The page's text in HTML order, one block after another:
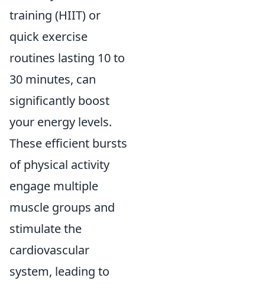
training (HIIT) or
quick exercise
routines lasting 10 to
30 minutes, can
significantly boost
your energy levels.
These efficient bursts
of physical activity
engage multiple
muscle groups and
stimulate the
cardiovascular
system, leading to